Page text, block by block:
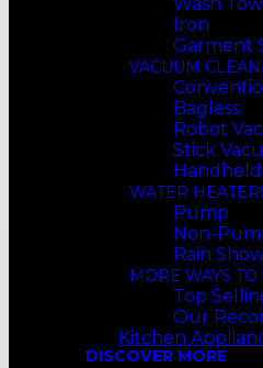
Iron
Garment
VACUUM
Bagless
Robot
Stick
WATER
Pump
Non-
Rain
MORE WAYS TO
Top
Our
Kitchen
DISCOVER MORE